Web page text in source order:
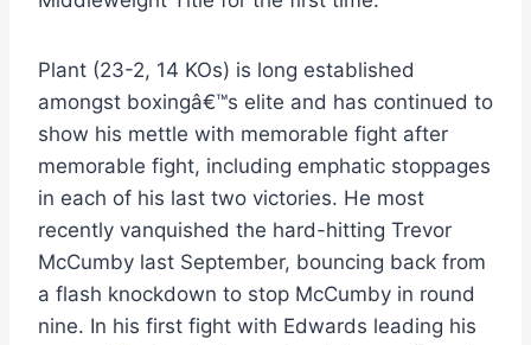
Plant (23-2, 14 KOs) is long established
amongst boxingâ€™s elite and has continued to
show his mettle with memorable fight after
memorable fight, including emphatic stoppages
in each of his last two victories. He most
recently vanquished the hard-hitting Trevor
McCumby last September, bouncing back from
a flash knockdown to stop McCumby in round
nine. In his first fight with Edwards leading his